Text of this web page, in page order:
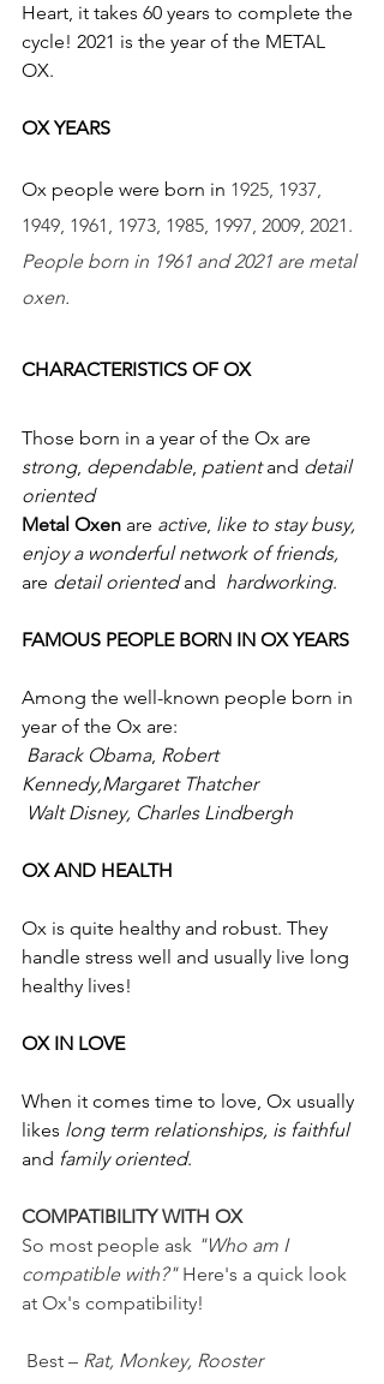
Heart, it takes 60 years to complete the
cycle! 2021 is the year of the METAL
OX.
OX YEARS
Ox people were born in 1925, 1937,
1949, 1961, 1973, 1985, 1997, 2009, 2021.
People born in 1961 and 2021 are metal
oxen.
CHARACTERISTICS OF OX
Those born in a year of the Ox are
strong, dependable, patient and detail
oriented
Metal Oxen are active, like to stay busy,
enjoy a wonderful network of friends,
are detail oriented and hardworking.
FAMOUS PEOPLE BORN IN OX YEARS
Among the well-known people born in
year of the Ox are:
Barack Obama, Robert
Kennedy,Margaret Thatcher
Walt Disney, Charles Lindbergh
OX AND HEALTH
Ox is quite healthy and robust. They
handle stress well and usually live long
healthy lives!
OX IN LOVE
When it comes time to love, Ox usually
likes long term relationships, is faithful
and family oriented.
COMPATIBILITY WITH OX
So most people ask "Who am I
compatible with?" Here's a quick look
at Ox's compatibility!
Best – Rat, Monkey, Rooster